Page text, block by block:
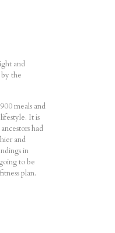
and
the
meals and
It is
had
and
in
to be
plan.